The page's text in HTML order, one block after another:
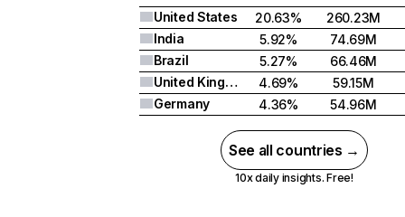
United States
20.63%
260.23M
India
5.92%
74.69M
Brazil
5.27%
66.46M
United Kingdom
4.69%
59.15M
Germany
4.36% 54.96M
See all countries →
10x daily insights. Free!